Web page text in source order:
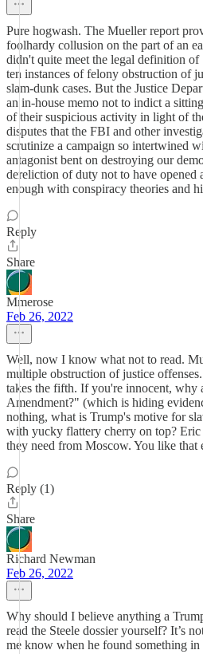
Pure hogwash. The Mueller report
foolhardy collusion on the part of an
didn't quite meet the legal definition
ten instances of felony obstruction of
slam-dunk cases. But the Justice
an in-house memo not to indict a
of their suspicious activity in light of
disputes that the FBI and other
scrutinize a campaign so intertwined
antagonist bent on destroying our
dereliction of duty not to have opened
enough with conspiracy theories and
Reply
Share
Mmerose
Feb 26, 2022
Well, now I know what not to read.
multiple obstruction of justice
takes the fifth. If you're innocent, why
Amendment?" (which is hiding
nothing, what is Trump's motive for
with yucky flattery cherry on top? Eric
they need from Moscow. You like that
Reply (1)
Share
Richard Newman
Feb 26, 2022
Why should I believe anything a
read the Steele dossier yourself? It’s
me know when he found something